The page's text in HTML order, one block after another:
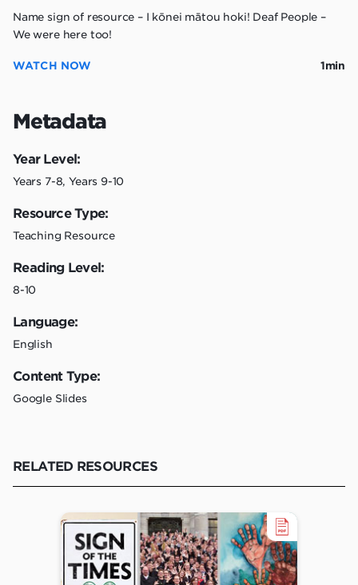
Name sign of resource – I kōnei mātou hoki! Deaf People –
We were here too!
WATCH NOW 1min
Metadata
Year Level:
Years 7-8, Years 9-10
Resource Type:
Teaching Resource
Reading Level:
8-10
Language:
English
Content Type:
Google Slides
RELATED RESOURCES